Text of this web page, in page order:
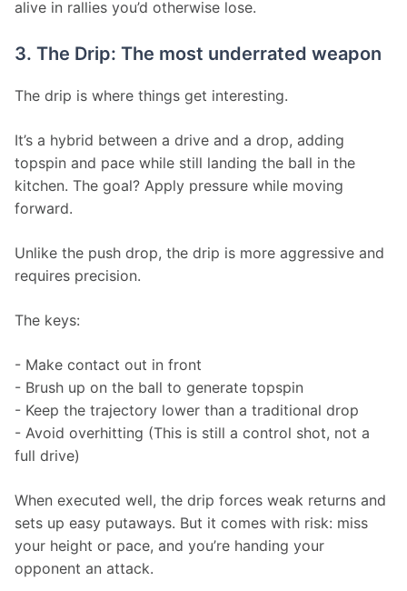
alive in rallies you’d otherwise lose.
3. The Drip: The most underrated weapon
The drip is where things get interesting.
It’s a hybrid between a drive and a drop, adding
topspin and pace while still landing the ball in the
kitchen. The goal? Apply pressure while moving
forward.
Unlike the push drop, the drip is more aggressive and
requires precision.
The keys:
- Make contact out in front
- Brush up on the ball to generate topspin
- Keep the trajectory lower than a traditional drop
- Avoid overhitting (This is still a control shot, not a
full drive)
When executed well, the drip forces weak returns and
sets up easy putaways. But it comes with risk: miss
your height or pace, and you’re handing your
opponent an attack.